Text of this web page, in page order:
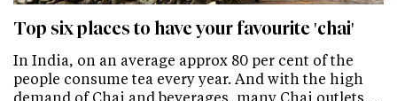
Top six places to have your favourite 'chai'
In India, on an average approx 80 per cent of the
people consume tea every year. And with the high
demand of Chai and beverages, many Chai outlets…